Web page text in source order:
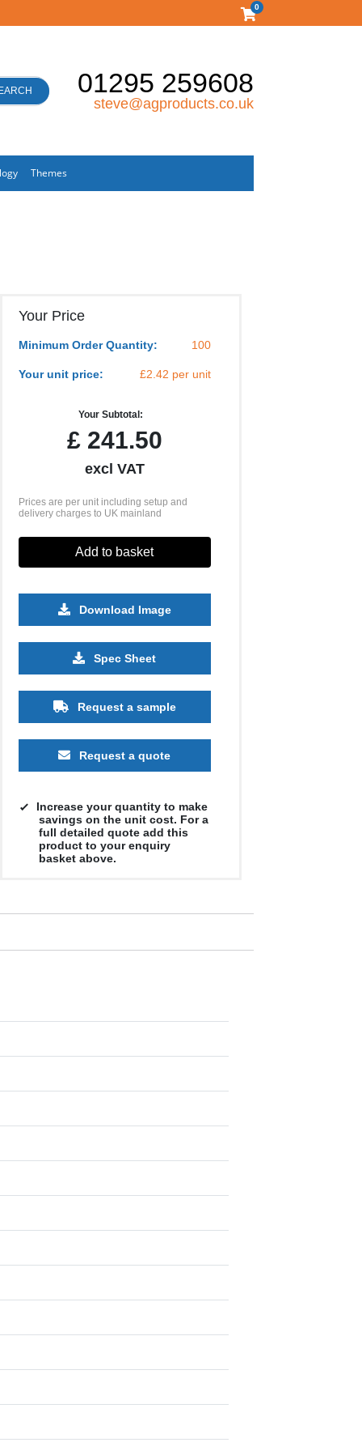
0
01295 259608
steve@agproducts.co.uk
Themes
£0.83 £0.79
Your Price
Minimum Order Quantity: 100
Your unit price: £2.42 per unit
Your Subtotal:
£241.50
excl VAT
Prices are per unit including setup and
delivery charges to UK mainland
Add to basket
Download Image
Spec Sheet
Request a sample
Request a quote
Increase your quantity to make
savings on the unit cost. For a
full detailed quote add this
product to your enquiry
basket above.